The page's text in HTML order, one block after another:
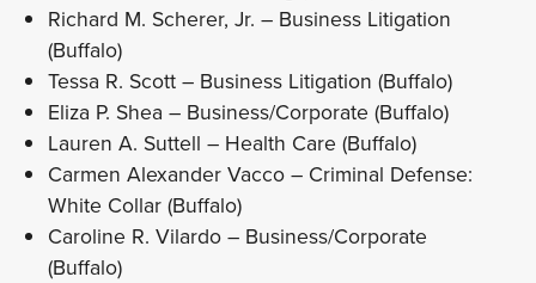
Richard M. Scherer, Jr. – Business Litigation
(Buffalo)
Tessa R. Scott – Business Litigation (Buffalo)
Eliza P. Shea – Business/Corporate (Buffalo)
Lauren A. Suttell – Health Care (Buffalo)
Carmen Alexander Vacco – Criminal Defense:
White Collar (Buffalo)
Caroline R. Vilardo – Business/Corporate
(Buffalo)